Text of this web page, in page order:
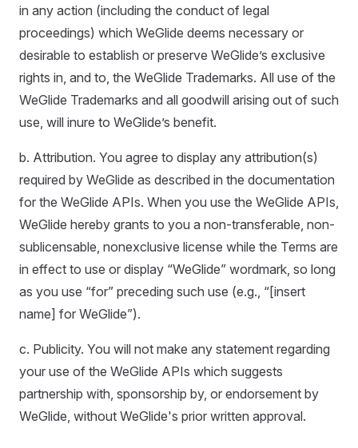
in any action (including the conduct of legal
proceedings) which WeGlide deems necessary or
desirable to establish or preserve WeGlide’s exclusive
rights in, and to, the WeGlide Trademarks. All use of the
WeGlide Trademarks and all goodwill arising out of such
use, will inure to WeGlide’s benefit.
b. Attribution. You agree to display any attribution(s)
required by WeGlide as described in the documentation
for the WeGlide APIs. When you use the WeGlide APIs,
WeGlide hereby grants to you a non-transferable, non-
sublicensable, nonexclusive license while the Terms are
in effect to use or display “WeGlide” wordmark, so long
as you use “for” preceding such use (e.g., “[insert
name] for WeGlide”).
c. Publicity. You will not make any statement regarding
your use of the WeGlide APIs which suggests
partnership with, sponsorship by, or endorsement by
WeGlide, without WeGlide's prior written approval.